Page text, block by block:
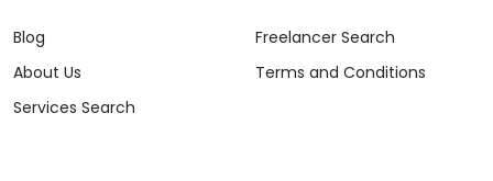
Blog
About Us
Services Search
Freelancer Search
Terms and Conditions